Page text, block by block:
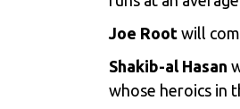
Joe Root will
Shakib-al Hasan
whose heroics in